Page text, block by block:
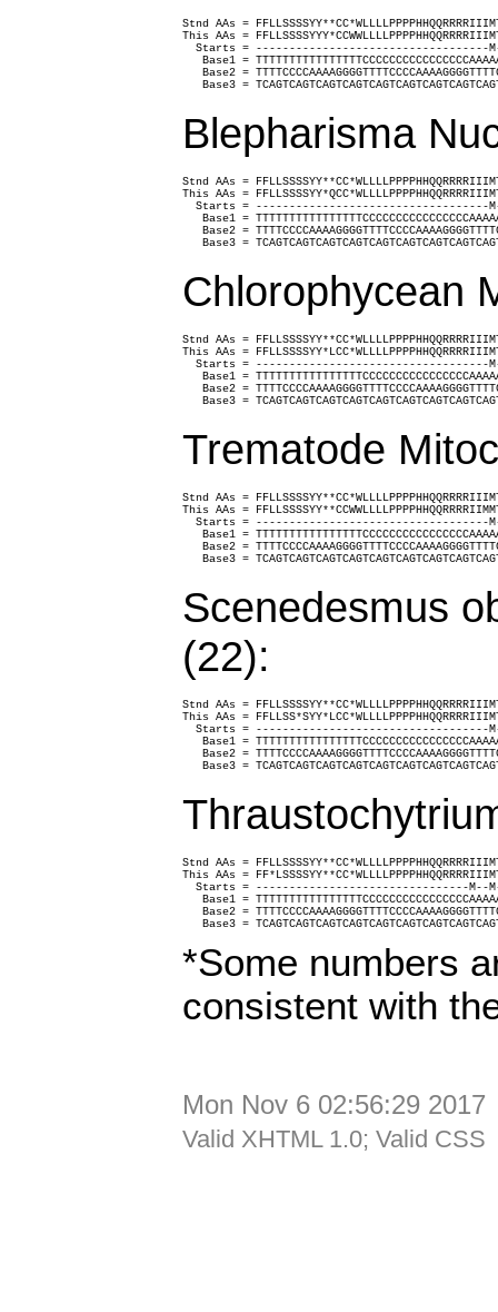
Stnd AAs =
This AAs =
Starts = -----------------------------------
Base1 =
Base2 =
Base3 =
Blepharisma
Stnd AAs =
This AAs =
Starts = -----------------------------------
Base1 =
Base2 =
Base3 =
Chlorophycean
Stnd AAs =
This AAs =
Starts = -----------------------------------
Base1 =
Base2 =
Base3 =
Trematode
Stnd AAs =
This AAs =
Starts = -----------------------------------
Base1 =
Base2 =
Base3 =
Scenedesmus
(22):
Stnd AAs =
This AAs =
Starts = -----------------------------------
Base1 =
Base2 =
Base3 =
Stnd AAs =
This AAs =
Starts = --------------------------------M--
Base1 =
Base2 =
Base3 =
*Some numbers
consistent with
Mon Nov 6 02:56:29 2017
Valid XHTML 1.0; Valid CSS